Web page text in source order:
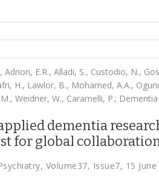
Adrion, E.R., Alladi, S., Custodio, N.,
H., Lawlor, B., Mohamed, A.A.,
Weidner, W., Caramelli, P.;
dementia
for global
Volume37, Issue7, 15 June